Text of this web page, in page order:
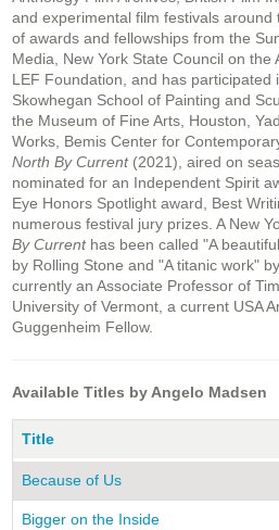
and experimental film festivals
of awards and fellowships from the
Media, New York State Council on the
LEF Foundation, and has participated
Skowhegan School of Painting and
the Museum of Fine Arts, Houston,
Works, Bemis Center for
North By Current(2021), aired on
nominated for an Independent Spirit
Eye Honors Spotlight award, Best
numerous festival jury prizes. A New
By Currenthas been called "A
by Rolling Stone and "A titanic work"
currently an Associate Professor of
University of Vermont, a current USA
Guggenheim Fellow.
Available Titles by Angelo Madsen
Title
Because of Us
Bigger on the Inside